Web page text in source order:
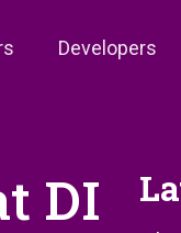
Developers
DI